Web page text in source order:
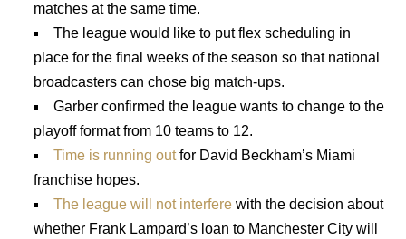
matches at the same time.
The league would like to put flex scheduling in
place for the final weeks of the season so that national
broadcasters can chose big match-ups.
Garber confirmed the league wants to change to the
playoff format from 10 teams to 12.
Time is running outfor David Beckham’s Miami
franchise hopes.
The league will not interfere with the decision about
whether Frank Lampard’s loan to Manchester City will